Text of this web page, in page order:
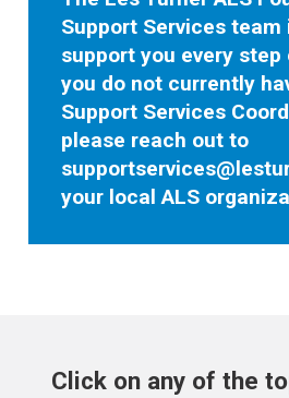
Support Services team
support you every step
you do not currently
Support Services
please reach out to
your local ALS
Click on any of the